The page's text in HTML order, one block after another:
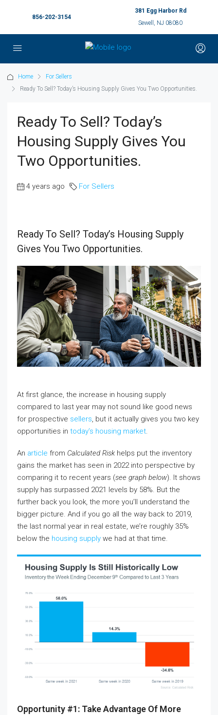
856-202-3154
381 Egg Harbor Rd
Sewell, NJ 08080
Home
For Sellers
Ready To Sell? Today’s Housing Supply Gives You Two Opportunities.
Ready To Sell? Today’s
Housing Supply Gives You
Two Opportunities.
4 years ago For Sellers
Ready To Sell? Today’s Housing Supply
Gives You Two Opportunities.
At first glance, the increase in housing supply
compared to last year may not sound like good news
for prospective sellers, but it actually gives you two key
opportunities in today’s housing market.
An article from Calculated Risk helps put the inventory
gains the market has seen in 2022 into perspective by
comparing it to recent years (see graph below). It shows
supply has surpassed 2021 levels by 58%. But the
further back you look, the more you’ll understand the
bigger picture. And if you go all the way back to 2019,
the last normal year in real estate, we’re roughly 35%
below the housing supply we had at that time.
Opportunity #1: Take Advantage Of More